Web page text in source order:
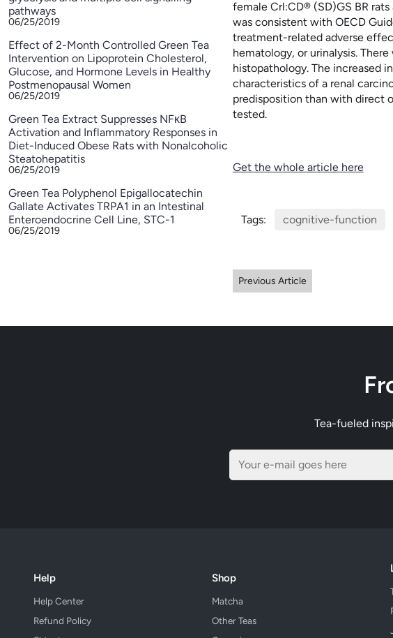
pathways
06/25/2019
Effect of 2-Month Controlled Green Tea
Intervention on Lipoprotein Cholesterol,
Glucose, and Hormone Levels in Healthy
Postmenopausal Women
06/25/2019
Green Tea Extract Suppresses NFκB
Activation and Inflammatory Responses in
Diet-Induced Obese Rats with Nonalcoholic
Steatohepatitis
06/25/2019
Green Tea Polyphenol Epigallocatechin
Gallate Activates TRPA1 in an Intestinal
Enteroendocrine Cell Line, STC-1
06/25/2019
female Crl:CD®(SD)GS BR
was consistent with OECD
treatment-related adverse
hematology, or urinalysis.
histopathology. The increased
characteristics of a renal
predisposition than with direct
tested.
Get the whole article here
Tags: cognitive-function
Previous Article
Tea-fueled
Help
Help Center
Refund Policy
Shop
Matcha
Other Teas